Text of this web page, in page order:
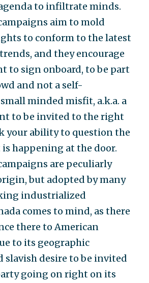
to infiltrate minds.
aim to mold
to conform to the latest
and they encourage
to sign onboard, to be part
and not a self-
minded misfit, a.k.a. a
to be invited to the right
your ability to question the
is happening at the door.
are peculiarly
but adopted by many
industrialized
comes to mind, as there
there to American
to its geographic
slavish desire to be invited
going on right on its